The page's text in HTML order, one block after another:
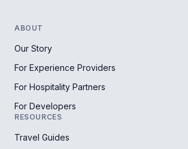
ABOUT
Our Story
For Experience Providers
For Hospitality Partners
For Developers
RESOURCES
Travel Guides